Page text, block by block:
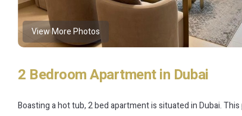
View More Photos
2 Bedroom Apartment in Dubai
Boasting a hot tub, 2 bed apartment is situated in Dubai.